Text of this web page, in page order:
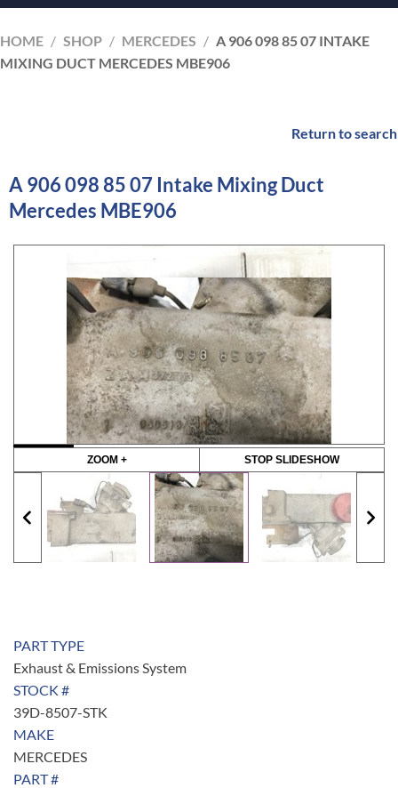
HOME / SHOP / MERCEDES / A 906 098 85 07 INTAKE
MIXING DUCT MERCEDES MBE906
Return to search
A 906 098 85 07 Intake Mixing Duct
Mercedes MBE906
ZOOM + STOP SLIDESHOW
PART TYPE
Exhaust & Emissions System
STOCK #
39D-8507-STK
MAKE
MERCEDES
PART #